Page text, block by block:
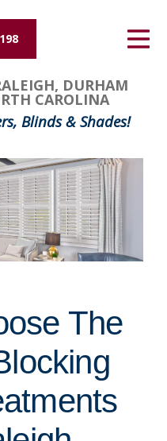
DURHAM
CAROLINA
Blinds & Shades!
The